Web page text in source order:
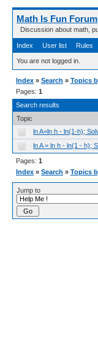
Math Is Fun Forum
Discussion about math,
Index User list Rules
You are not logged in.
Index » Search » Topics
Pages: 1
Search results
Topic
ln A=ln h - ln(1-h);
ln A = ln h - ln(1 - h);
Pages: 1
Index » Search » Topics
Jump to